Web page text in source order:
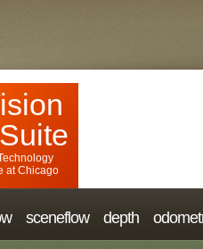
at Chicago
sceneflow depth